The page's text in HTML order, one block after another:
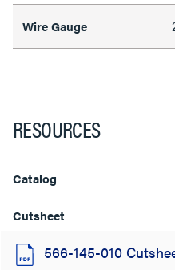
Wire Gauge
RESOURCES
Catalog
Cutsheet
566-145-010